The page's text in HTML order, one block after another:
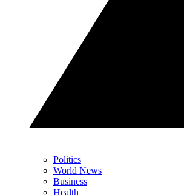
Politics
World News
Business
Health